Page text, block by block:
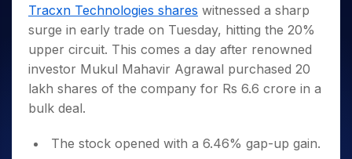
Small
Caps for
3 Months
Stocks to
Buy for 6
Months
Bluechips
for a
Trade
Intraday
for 5
Days
for a
Year
Stocks
for
Long
Stocks for Long Term
ETF
Tactical ETF Bets
Futures
Stocks to Trade for 5 Days
Index Futures to Trade Intraday
Trading View Charting
MTF
StockPlus
StockSIP
Trade API
Indices
Sectors
Samco Stock Rating
Income Tax Calculator
Brokerage Calculator
SWP Calculator
Compound Interest Calculator
Cover Order Calculator
Explore More Calculators
Fund Transfer
DP Information
Download & Resources
Change Request Form
Samshots
Stock Market Basics
Glossary
Open IPO's
Upcoming IPO's
Listed IPO's
About Us
About Samco
Why Samco
Media Kit
Partners
PartnersOpen Demat Account
Tracxn Technologies shares witnessed a sharp
surge in early trade on Tuesday, hitting the 20%
upper circuit. This comes a day after renowned
investor Mukul Mahavir Agrawal purchased 20
lakh shares of the company for Rs 6.6 crore in a
bulk deal.
The stock opened with a 6.46% gap-up gain.